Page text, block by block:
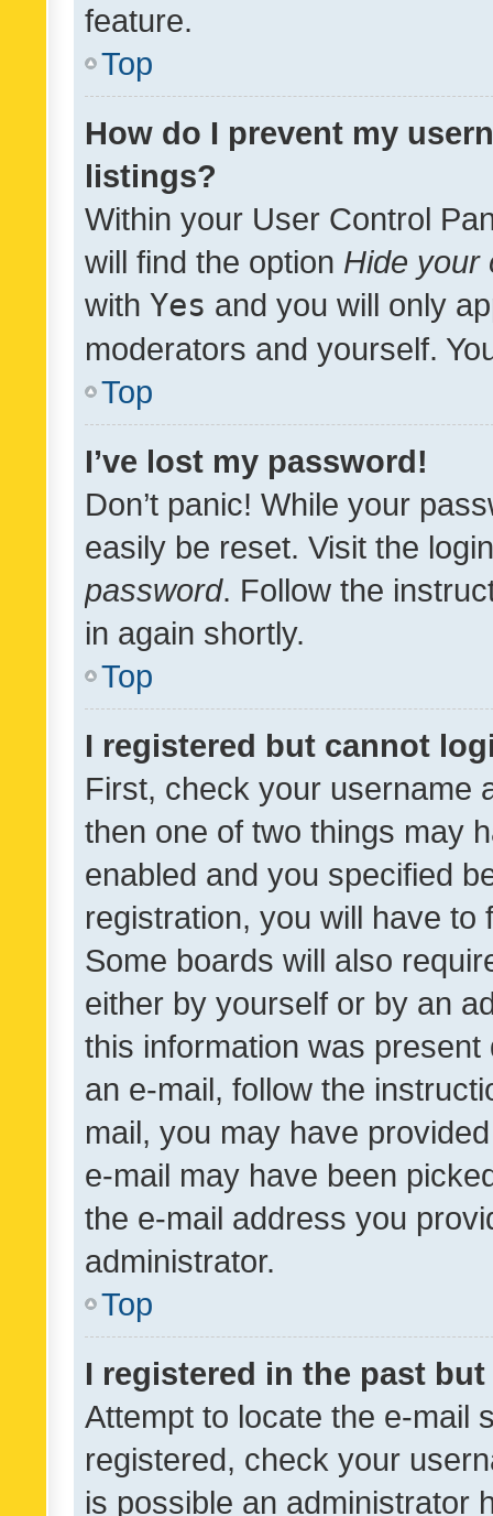
feature.
Top
How do I prevent my
listings?
Within your User Control
will find the option Hide your
with Yes and you will only
moderators and yourself.
Top
I’ve lost my password!
Don’t panic! While your
easily be reset. Visit the
password. Follow the
in again shortly.
Top
I registered but cannot
First, check your username
then one of two things may
enabled and you specified
registration, you will have
Some boards will also
either by yourself or by an
this information was
an e-mail, follow the
mail, you may have
e-mail may have been
the e-mail address you
administrator.
Top
I registered in the past
Attempt to locate the e-mail
registered, check your
is possible an administrator